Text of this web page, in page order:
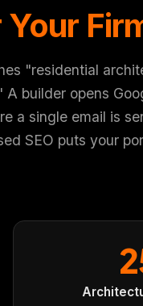
"residential
builder opens
a single email is
SEO puts your